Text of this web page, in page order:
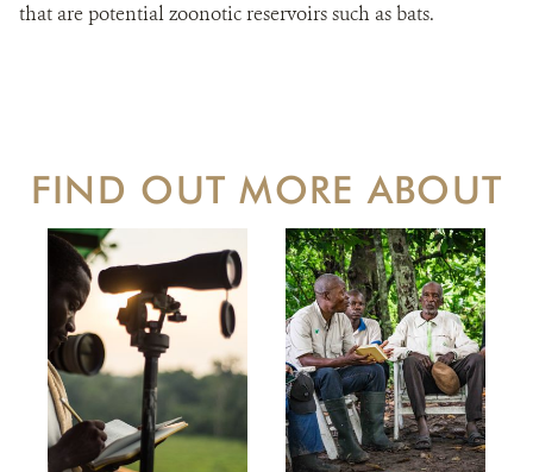
that are potential zoonotic reservoirs such as bats.
FIND OUT MORE ABOUT